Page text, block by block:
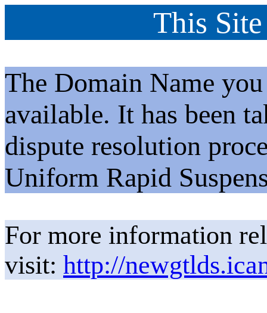
This
The Domain Name
available. It has been
dispute resolution
Uniform Rapid
For more information
visit: http://